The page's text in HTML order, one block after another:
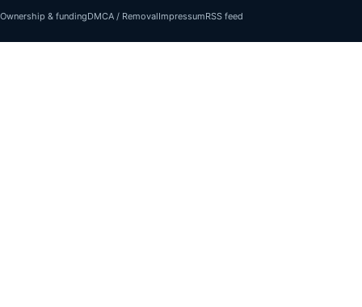
Ownership & fundingDMCA / RemovalImpressumRSS feed